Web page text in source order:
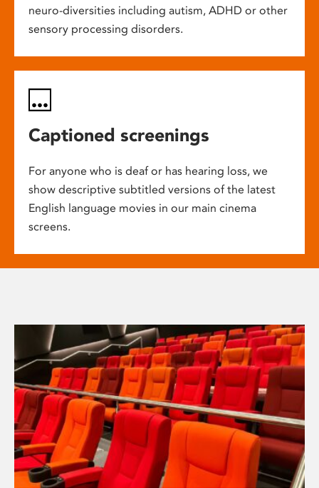
neuro-diversities including autism, ADHD or other
sensory processing disorders.
Captioned screenings
For anyone who is deaf or has hearing loss, we
show descriptive subtitled versions of the latest
English language movies in our main cinema
screens.